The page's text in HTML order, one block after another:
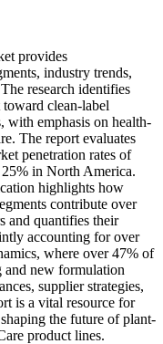
provides
industry trends,
research identifies
clean-label
with emphasis on health-
The report evaluates
penetration rates of
in North America.
highlights how
contribute over
and quantifies their
accounting for over
where over 47% of
and new formulation
supplier strategies,
is a vital resource for
the future of plant-
product lines.